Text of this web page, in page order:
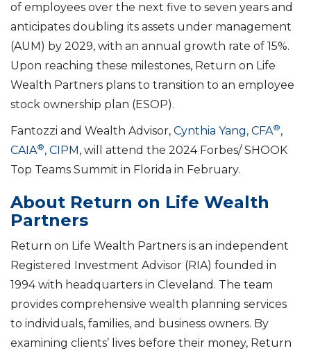
of employees over the next five to seven years and
anticipates doubling its assets under management
(AUM) by 2029, with an annual growth rate of 15%.
Upon reaching these milestones, Return on Life
Wealth Partners plans to transition to an employee
stock ownership plan (ESOP).
Fantozzi and Wealth Advisor, Cynthia Yang, CFA®,
CAIA®, CIPM, will attend the 2024 Forbes/ SHOOK
Top Teams Summit in Florida in February.
About Return on Life Wealth
Partners
Return on Life Wealth Partners is an independent
Registered Investment Advisor (RIA) founded in
1994 with headquarters in Cleveland. The team
provides comprehensive wealth planning services
to individuals, families, and business owners. By
examining clients’ lives before their money, Return